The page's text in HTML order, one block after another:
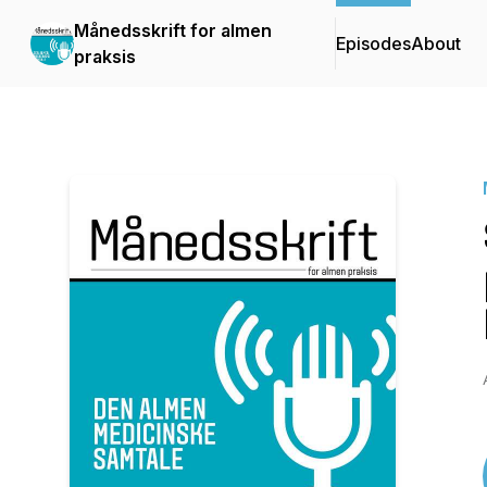
Månedsskrift for almen
praksis
EpisodesAbout